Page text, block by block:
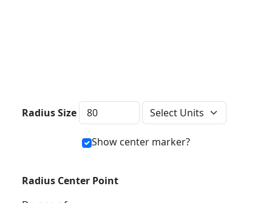
Radius Size Distance Units
Show center marker?
Radius Center Point